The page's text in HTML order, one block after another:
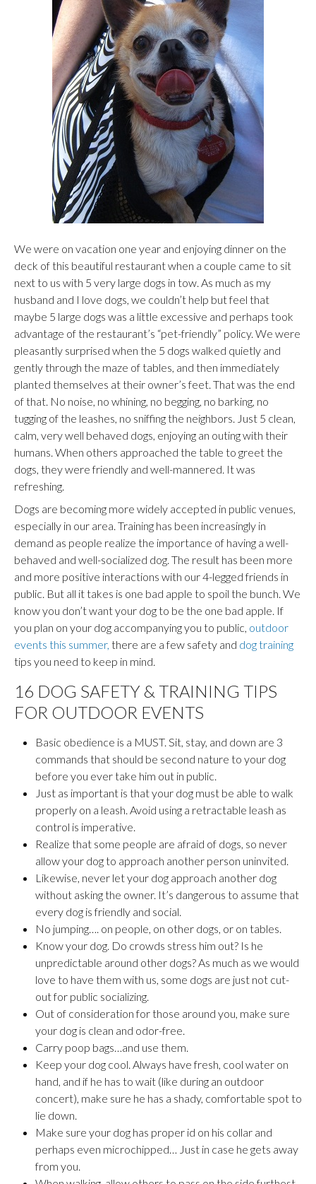
We were on vacation one year and enjoying dinner on the
deck of this beautiful restaurant when a couple came to sit
next to us with 5 very large dogs in tow. As much as my
husband and I love dogs, we couldn’t help but feel that
maybe 5 large dogs was a little excessive and perhaps took
advantage of the restaurant’s “pet-friendly” policy. We were
pleasantly surprised when the 5 dogs walked quietly and
gently through the maze of tables, and then immediately
planted themselves at their owner’s feet. That was the end
of that. No noise, no whining, no begging, no barking, no
tugging of the leashes, no sniffing the neighbors. Just 5 clean,
calm, very well behaved dogs, enjoying an outing with their
humans. When others approached the table to greet the
dogs, they were friendly and well-mannered. It was
refreshing.
Dogs are becoming more widely accepted in public venues,
especially in our area. Training has been increasingly in
demand as people realize the importance of having a well-
behaved and well-socialized dog. The result has been more
and more positive interactions with our 4-legged friends in
public. But all it takes is one bad apple to spoil the bunch. We
know you don’t want your dog to be the one bad apple. If
you plan on your dog accompanying you to public, outdoor
events this summer, there are a few safety and dog training
tips you need to keep in mind.
16 DOG SAFETY & TRAINING TIPS
FOR OUTDOOR EVENTS
Basic obedience is a MUST. Sit, stay, and down are 3
commands that should be second nature to your dog
before you ever take him out in public.
Just as important is that your dog must be able to walk
properly on a leash. Avoid using a retractable leash as
control is imperative.
Realize that some people are afraid of dogs, so never
allow your dog to approach another person uninvited.
Likewise, never let your dog approach another dog
without asking the owner. It’s dangerous to assume that
every dog is friendly and social.
No jumping…. on people, on other dogs, or on tables.
Know your dog. Do crowds stress him out? Is he
unpredictable around other dogs? As much as we would
love to have them with us, some dogs are just not cut-
out for public socializing.
Out of consideration for those around you, make sure
your dog is clean and odor-free.
Carry poop bags…and use them.
Keep your dog cool. Always have fresh, cool water on
hand, and if he has to wait (like during an outdoor
concert), make sure he has a shady, comfortable spot to
lie down.
Make sure your dog has proper id on his collar and
perhaps even microchipped… Just in case he gets away
from you.